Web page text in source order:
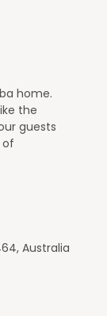
home.
the
guests
of
Australia